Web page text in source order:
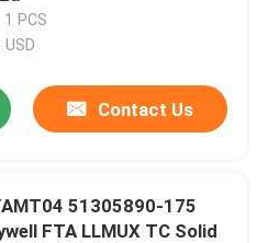
1 PCS
USD
Contact Us
51305890-175
FTA LLMUX TC Solid